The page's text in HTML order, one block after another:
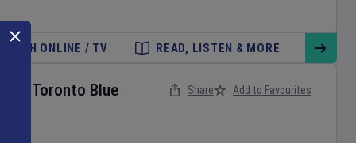
WATCH ONLINE / TV READ, LISTEN & MORE
Toronto Blue
Share Add to Favourites